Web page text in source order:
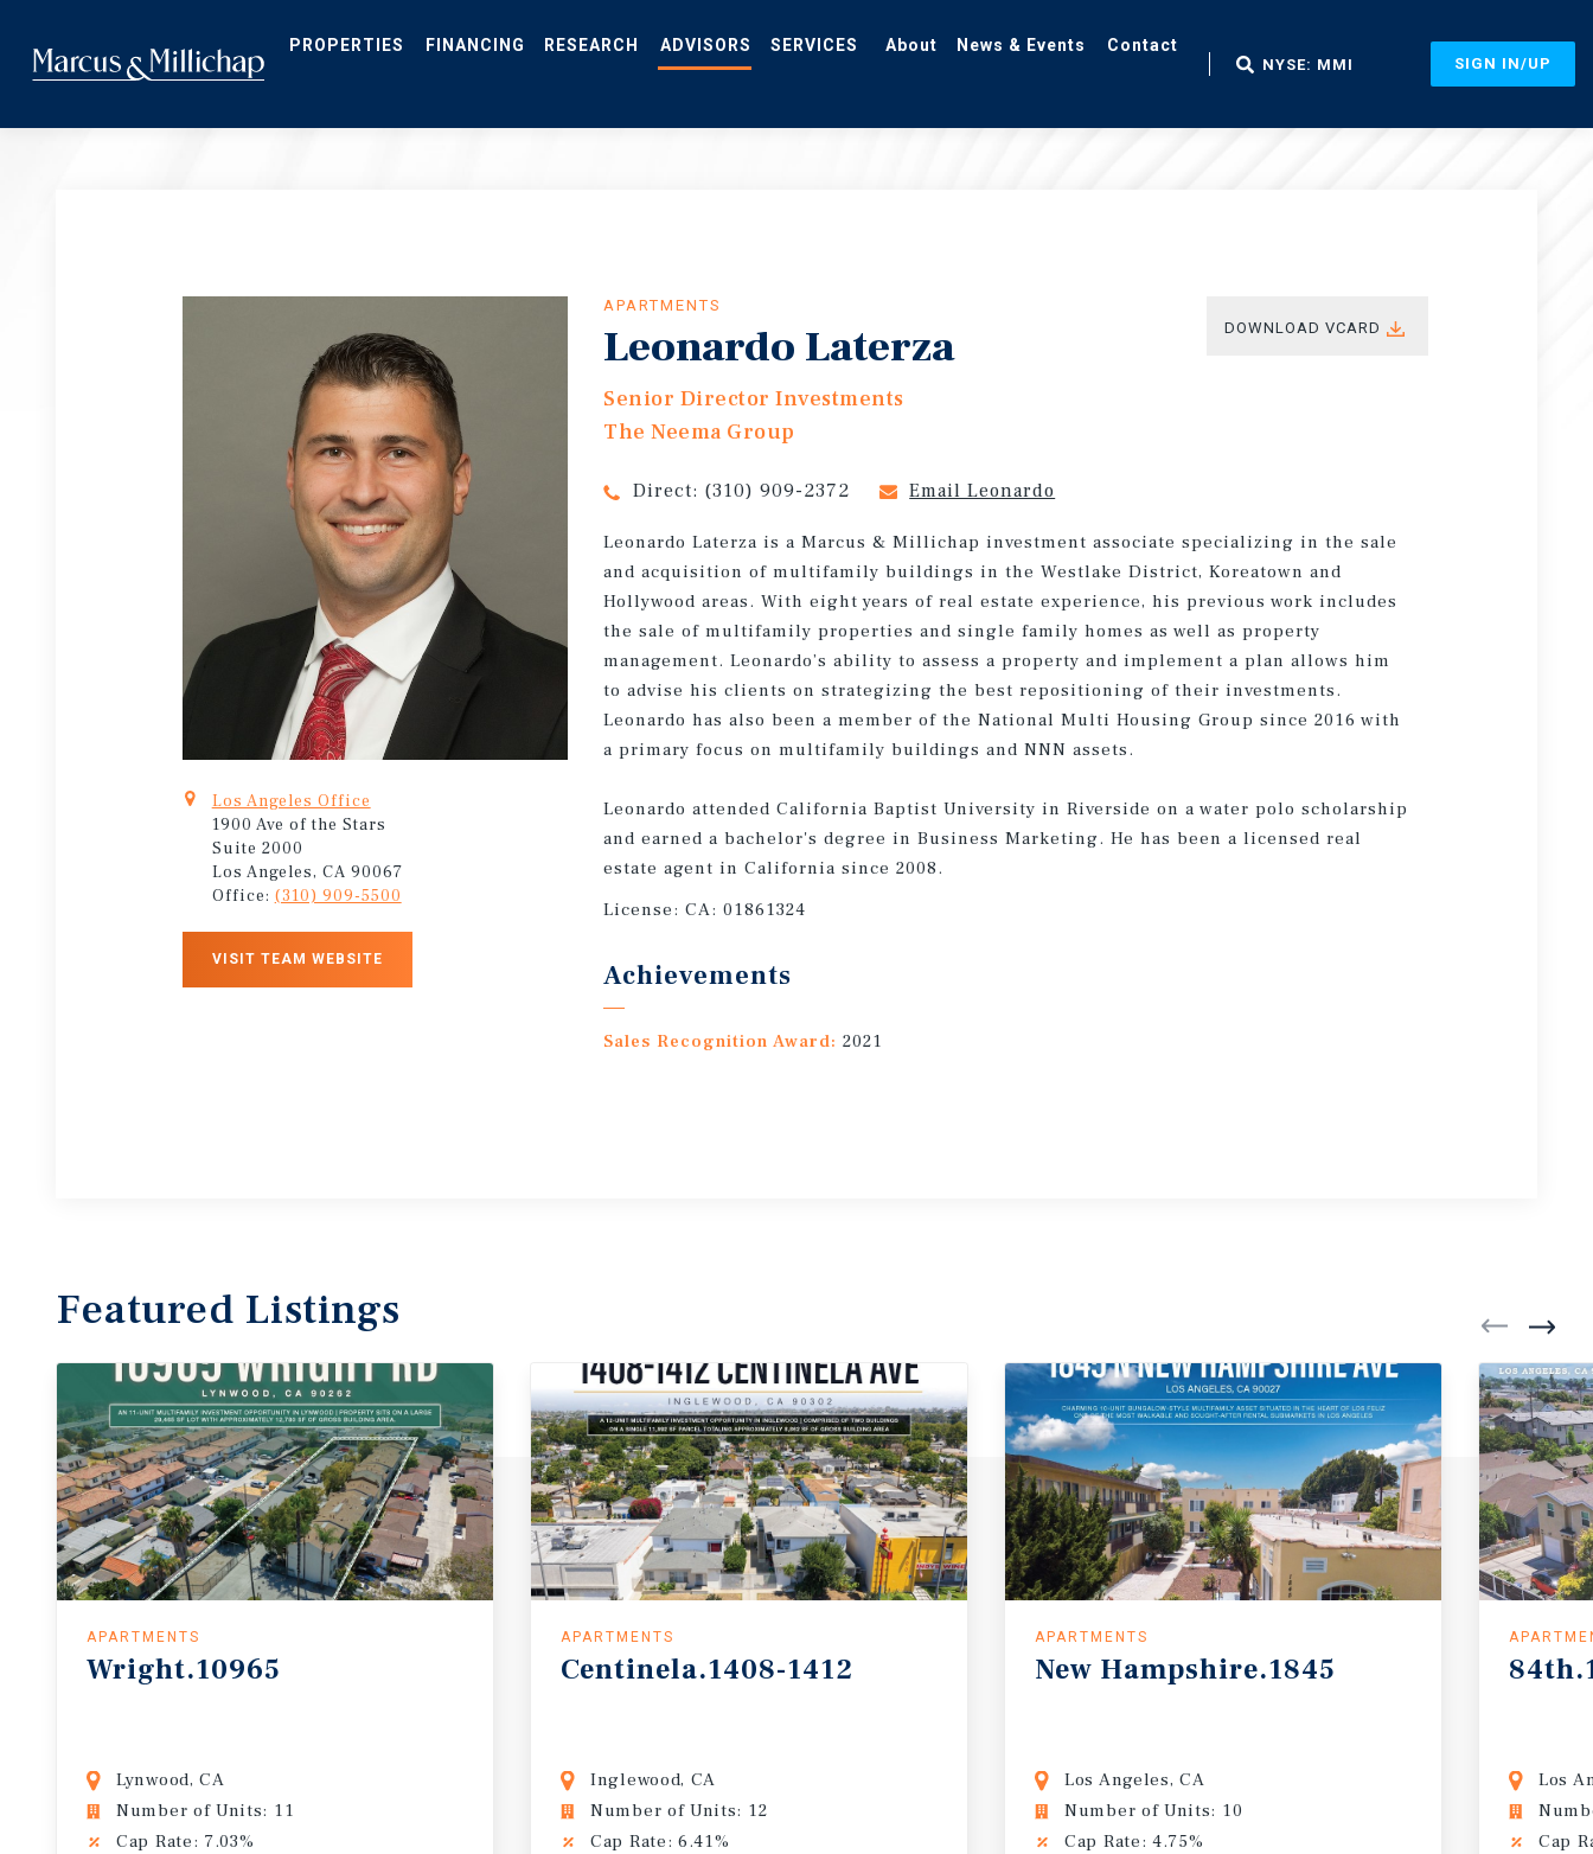
main
content
ADVISORS NYSE: MMI SIGN IN/UP
Los Angeles Office
1900 Ave of the Stars
Suite 2000
Los Angeles, CA 90067
Office: (310) 909-5500
VISIT TEAM WEBSITE
APARTMENTS
Leonardo Laterza
Senior Director Investments
The Neema Group
Direct: (310) 909-2372 Email Leonardo
DOWNLOAD VCARD
Leonardo Laterza is a Marcus & Millichap investment associate specializing in the sale
and acquisition of multifamily buildings in the Westlake District, Koreatown and
Hollywood areas. With eight years of real estate experience, his previous work includes
the sale of multifamily properties and single family homes as well as property
management. Leonardo’s ability to assess a property and implement a plan allows him
to advise his clients on strategizing the best repositioning of their investments.
Leonardo has also been a member of the National Multi Housing Group since 2016 with
a primary focus on multifamily buildings and NNN assets.
Leonardo attended California Baptist University in Riverside on a water polo scholarship
and earned a bachelor's degree in Business Marketing. He has been a licensed real
estate agent in California since 2008.
License:CA: 01861324
Achievements
Sales Recognition Award: 2021
Featured Listings
APARTMENTS
Wright.10965
Lynwood, CA
Number of Units: 11
Cap Rate: 7.03%
APARTMENTS
Centinela.1408-1412
Inglewood, CA
Number of Units: 12
Cap Rate: 6.41%
APARTMENTS
New Hampshire.1845
Los Angeles, CA
Number of Units: 10
Cap Rate: 4.75%
Los
Cap